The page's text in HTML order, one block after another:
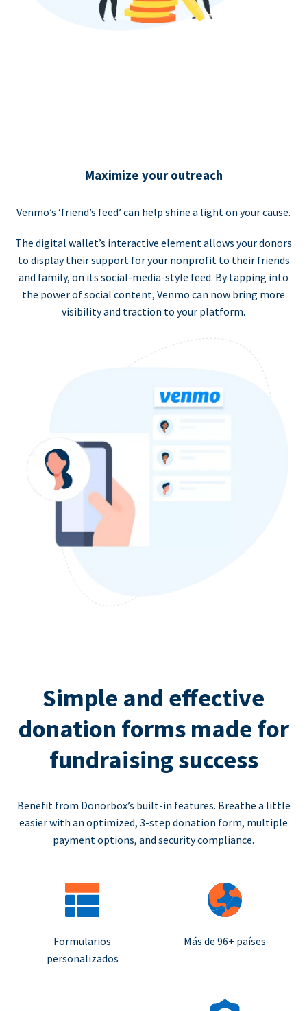
Maximize your outreach
Venmo’s ‘friend’s feed’ can help shine a light on your cause.
The digital wallet’s interactive element allows your donors
to display their support for your nonprofit to their friends
and family, on its social-media-style feed. By tapping into
the power of social content, Venmo can now bring more
visibility and traction to your platform.
Simple and effective
donation forms made for
fundraising success
Benefit from Donorbox’s built-in features. Breathe a little
easier with an optimized, 3-step donation form, multiple
payment options, and security compliance.
Formularios
personalizados
Más de 96+ países